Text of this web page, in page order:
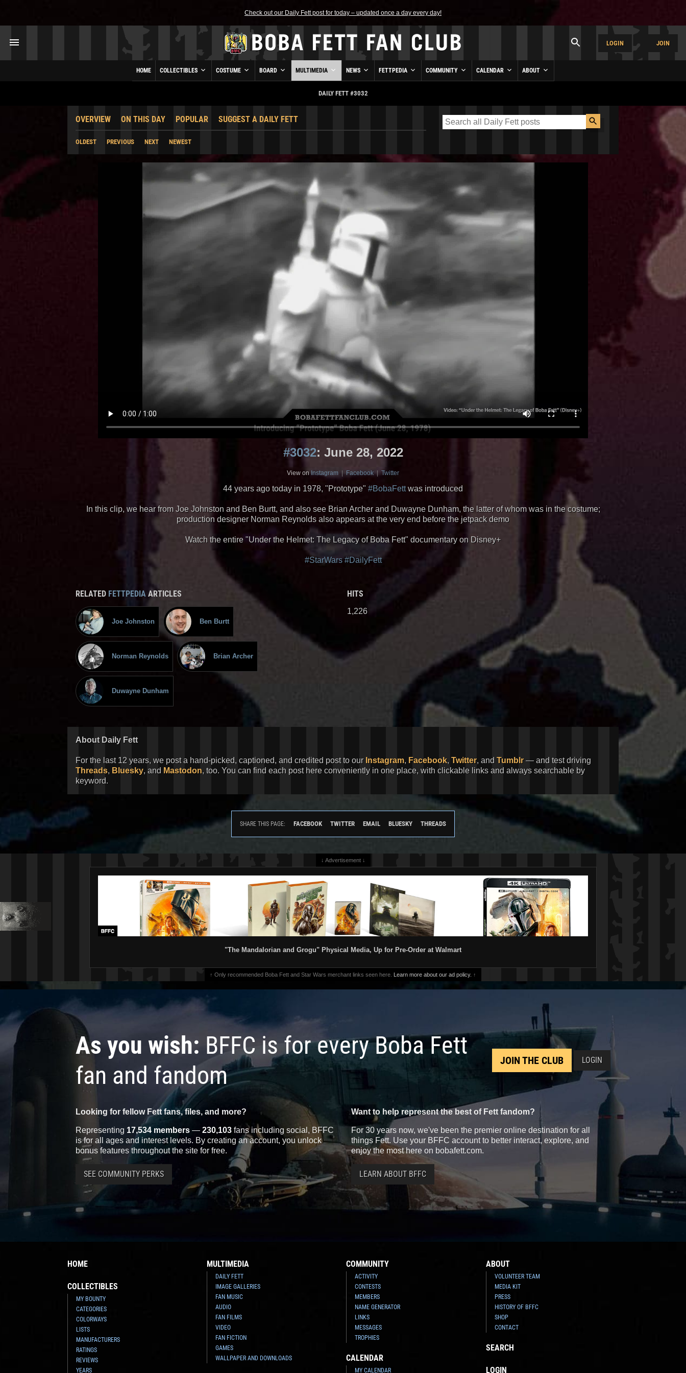
Check out our Daily Fett post for today – updated once a day every day!
LOGIN JOIN
HOME COLLECTIBLES COSTUME BOARD MULTIMEDIA NEWS FETTPEDIA COMMUNITY CALENDAR ABOUT
DAILY FETT #3032
OVERVIEW ON THIS DAY POPULAR SUGGEST A DAILY FETT
OLDEST PREVIOUS NEXT NEWEST
#3032: June 28, 2022
View onInstagram | Facebook | Twitter
44 years ago today in 1978, "Prototype" #BobaFettwas introduced
In this clip, we hear from Joe Johnston and Ben Burtt, and also see Brian Archer and Duwayne Dunham, the latter of whom was in the costume;
production designer Norman Reynolds also appears at the very end before the jetpack demo
Watch the entire "Under the Helmet: The Legacy of Boba Fett" documentary on Disney+
#StarWars #DailyFett
RELATED FETTPEDIA ARTICLES
Joe Johnston Ben Burtt
Norman Reynolds Brian Archer
Duwayne Dunham
HITS
1,226
About Daily Fett
For the last 12 years, we post a hand-picked, captioned, and credited post to our Instagram, Facebook, Twitter, and Tumblr— and test driving
Threads, Bluesky, and Mastodon, too. You can find each post here conveniently in one place, with clickable links and always searchable by
keyword.
SHARE THIS PAGE: FACEBOOK TWITTER EMAIL BLUESKY THREADS
↓ Advertisement ↓
"The Mandalorian and Grogu" Physical Media, Up for Pre-Order at Walmart
↑ Only recommended Boba Fett and Star Wars merchant links seen here. Learn more about our ad policy. ↑
As you wish: BFFC is for every Boba Fett
fan and fandom
JOIN THE CLUB LOGIN
Looking for fellow Fett fans, files, and more?
Representing 17,534 members — 230,103 fans including social, BFFC
is for all ages and interest levels. By creating an account, you unlock
bonus features throughout the site for free.
SEE COMMUNITY PERKS
Want to help represent the best of Fett fandom?
For 30 years now, we've been the premier online destination for all
things Fett. Use your BFFC account to better interact, explore, and
enjoy the most here on bobafett.com.
LEARN ABOUT BFFC
HOME
COLLECTIBLES
MY BOUNTY
CATEGORIES
COLORWAYS
LISTS
MANUFACTURERS
RATINGS
REVIEWS
YEARS
MULTIMEDIA
DAILY FETT
IMAGE GALLERIES
FAN MUSIC
AUDIO
FAN FILMS
VIDEO
FAN FICTION
GAMES
WALLPAPER AND DOWNLOADS
COMMUNITY
ACTIVITY
CONTESTS
MEMBERS
NAME GENERATOR
LINKS
MESSAGES
TROPHIES
CALENDAR
MY CALENDAR
ABOUT
VOLUNTEER TEAM
MEDIA KIT
PRESS
HISTORY OF BFFC
SHOP
CONTACT
SEARCH
LOGIN